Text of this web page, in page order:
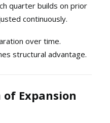
quarter builds on prior
continuously.
over time.
structural advantage.
Expansion